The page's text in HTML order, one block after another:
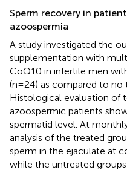
Sperm recovery in
azoospermia
A study investigated the
supplementation with
CoQ10 in infertile men
(n=24) as compared to no
Histological evaluation of
azoospermic patients
spermatid level. At
analysis of the treated
sperm in the ejaculate at
while the untreated